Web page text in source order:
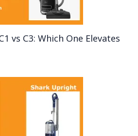
vs C3: Which One Elevates